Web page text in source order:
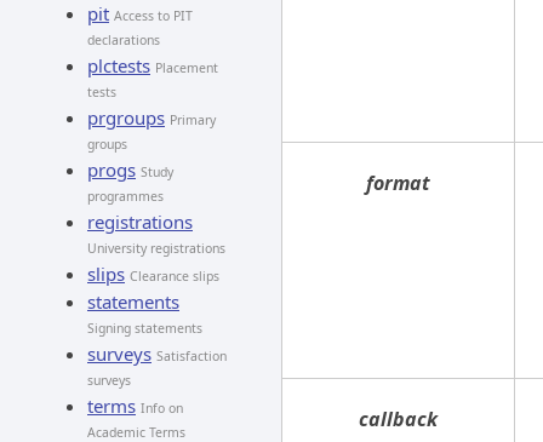
pit Access to PIT
declarations
plctests Placement
tests
prgroups Primary
groups
progs Study
programmes
registrations
University registrations
slips Clearance slips
statements
Signing statements
surveys Satisfaction
surveys
terms Info on
Academic Terms
format
callback